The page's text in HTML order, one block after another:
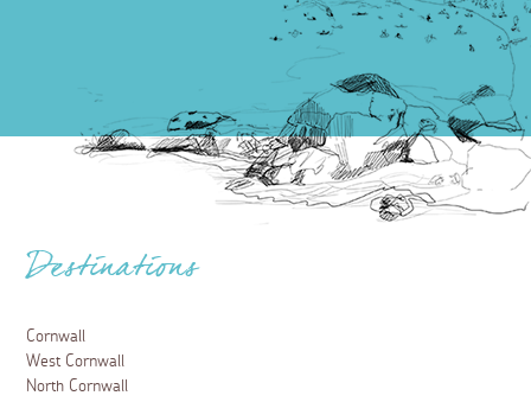
Destinations
Cornwall
West Cornwall
North Cornwall